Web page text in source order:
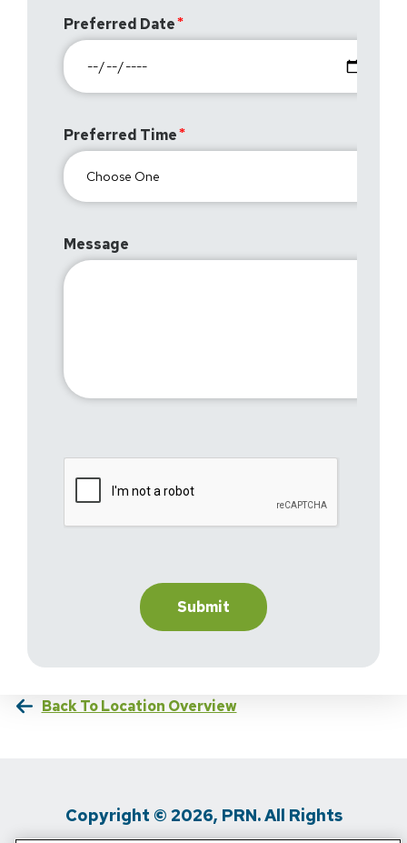
Preferred Date
Preferred Time
Message
Back To Location Overview
Copyright © 2026, PRN. All Rights